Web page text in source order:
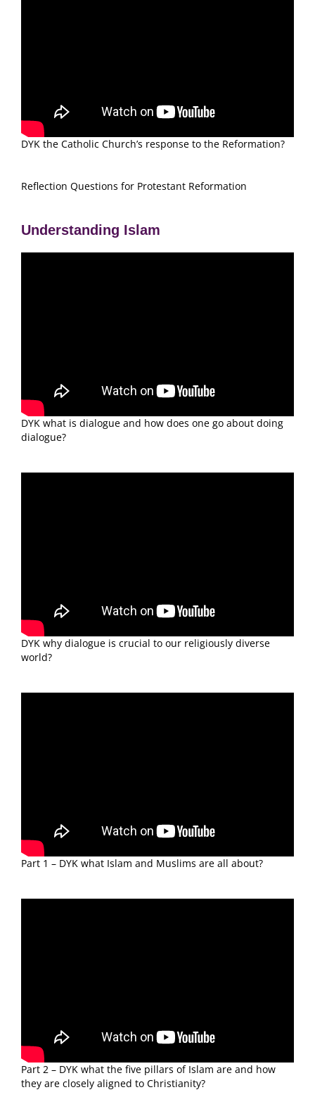
DYK the Catholic Church’s response to the Reformation?
Reflection Questions for Protestant Reformation
Understanding Islam
DYK what is dialogue and how does one go about doing
dialogue?
DYK why dialogue is crucial to our religiously diverse
world?
Part 1 – DYK what Islam and Muslims are all about?
Part 2 – DYK what the five pillars of Islam are and how
they are closely aligned to Christianity?